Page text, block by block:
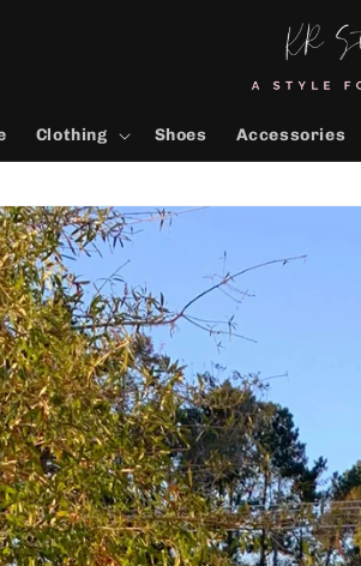
Clothing Shoes Accessories